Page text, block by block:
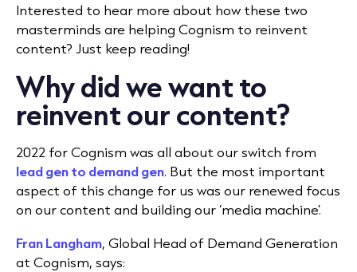
Interested to hear more about how these two
masterminds are helping Cognism to reinvent
content? Just keep reading!
Why did we want to
reinvent our content?
2022 for Cognism was all about our switch from
lead gen to demand gen. But the most important
aspect of this change for us was our renewed focus
on our content and building our ‘media machine’.
Fran Langham, Global Head of Demand Generation
at Cognism, says: